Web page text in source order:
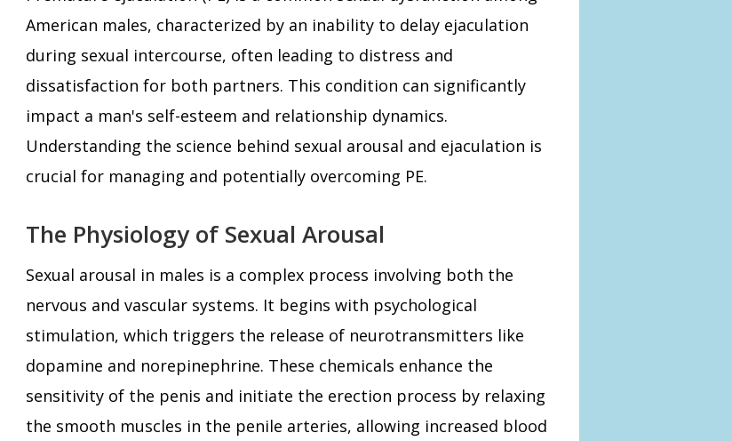
American males, characterized by an inability to delay ejaculation
during sexual intercourse, often leading to distress and
dissatisfaction for both partners. This condition can significantly
impact a man's self-esteem and relationship dynamics.
Understanding the science behind sexual arousal and ejaculation is
crucial for managing and potentially overcoming PE.
The Physiology of Sexual Arousal
Sexual arousal in males is a complex process involving both the
nervous and vascular systems. It begins with psychological
stimulation, which triggers the release of neurotransmitters like
dopamine and norepinephrine. These chemicals enhance the
sensitivity of the penis and initiate the erection process by relaxing
the smooth muscles in the penile arteries, allowing increased blood